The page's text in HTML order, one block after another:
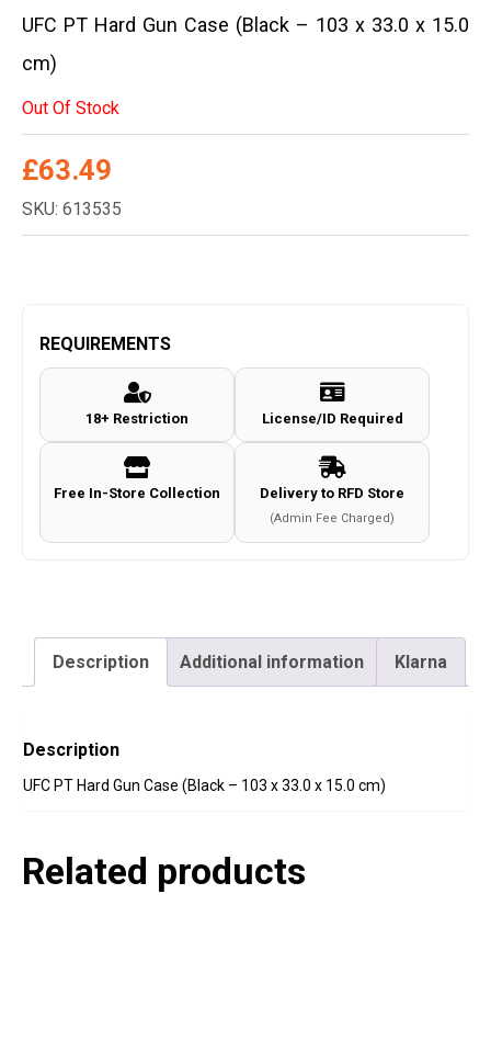
UFC PT Hard Gun Case (Black – 103 x 33.0 x 15.0
cm)
Out Of Stock
£63.49
SKU: 613535
REQUIREMENTS
18+ Restriction License/ID Required
Free In-Store Collection Delivery to RFD Store
(Admin Fee Charged)
Description Additional information Klarna
Description
UFC PT Hard Gun Case (Black – 103 x 33.0 x 15.0 cm)
Related products